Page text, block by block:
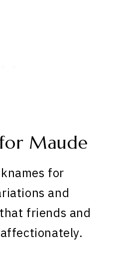
Maude
for
and
friends and